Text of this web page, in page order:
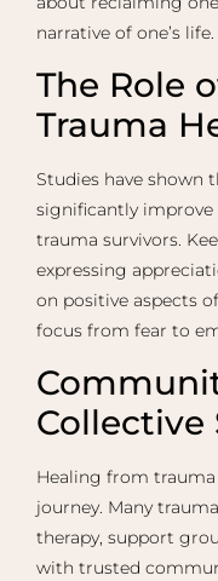
narrative of one’s life.
The Role
Trauma
Studies have shown
significantly
trauma survivors.
expressing
on positive aspects
focus from fear to
Collective
Healing from
journey. Many
therapy, support
with trusted